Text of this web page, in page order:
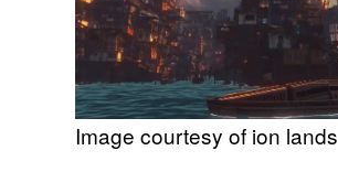
Image courtesy of ion lands